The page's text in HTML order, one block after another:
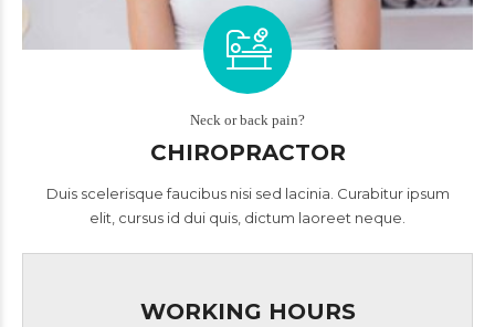
Neck or back pain?
CHIROPRACTOR
Duis scelerisque faucibus nisi sed lacinia. Curabitur ipsum
elit, cursus id dui quis, dictum laoreet neque.
WORKING HOURS